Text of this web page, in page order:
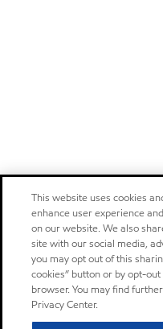
This website uses cookies
enhance user experience
on our website. We also
site with our social media,
you may opt out of this
cookies” button or by opt-
browser. You may find
Privacy Center.